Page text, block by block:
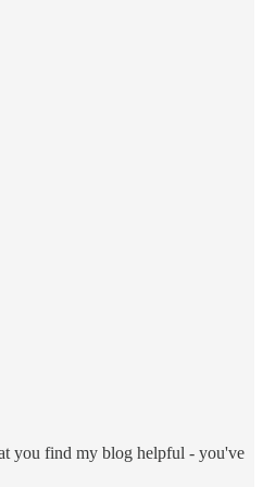
you find my blog helpful - you've